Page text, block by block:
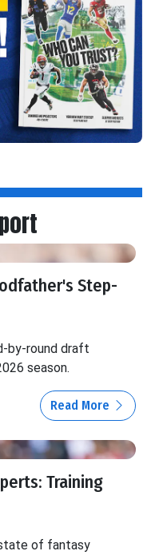
Step-
by-round draft
season.
Read More
Training
of fantasy